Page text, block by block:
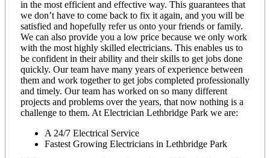
in the most efficient and effective way. This guarantees that
we don’t have to come back to fix it again, and you will be
satisfied and hopefully refer us onto your friends or family.
We can also provide you a low price because we only work
with the most highly skilled electricians. This enables us to
be confident in their ability and their skills to get jobs done
quickly. Our team have many years of experience between
them and work together to get jobs completed professionally
and timely. Our team has worked on so many different
projects and problems over the years, that now nothing is a
challenge to them. At Electrician Lethbridge Park we are:
A 24/7 Electrical Service
Fastest Growing Electricians in Lethbridge Park